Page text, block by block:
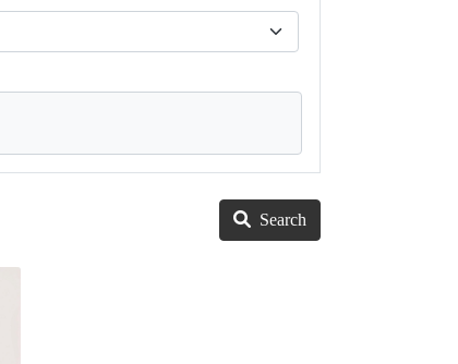
Search